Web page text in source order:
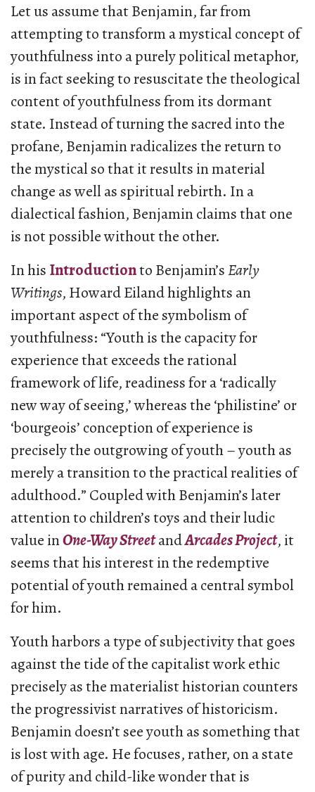
Let us assume that Benjamin, far from
attempting to transform a mystical concept of
youthfulness into a purely political metaphor,
is in fact seeking to resuscitate the theological
content of youthfulness from its dormant
state. Instead of turning the sacred into the
profane, Benjamin radicalizes the return to
the mystical so that it results in material
change as well as spiritual rebirth. In a
dialectical fashion, Benjamin claims that one
is not possible without the other.
In his Introductionto Benjamin’sEarly
Writings, Howard Eiland highlights an
important aspect of the symbolism of
youthfulness: “Youth is the capacity for
experience that exceeds the rational
framework of life, readiness for a ‘radically
new way of seeing,’ whereas the ‘philistine’ or
‘bourgeois’ conception of experience is
precisely the outgrowing of youth – youth as
merely a transition to the practical realities of
adulthood.” Coupled with Benjamin’s later
attention to children’s toys and their ludic
value inOne-Way StreetandArcades Project, it
seems that his interest in the redemptive
potential of youth remained a central symbol
for him.
Youth harbors a type of subjectivity that goes
against the tide of the capitalist work ethic
precisely as the materialist historian counters
the progressivist narratives of historicism.
Benjamin doesn’t see youth as something that
is lost with age. He focuses, rather, on a state
of purity and child-like wonder that is